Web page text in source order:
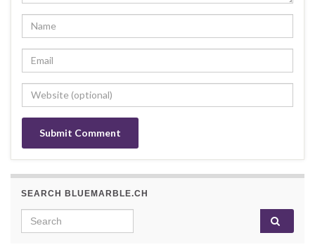
SEARCH BLUEMARBLE.CH
Search for: